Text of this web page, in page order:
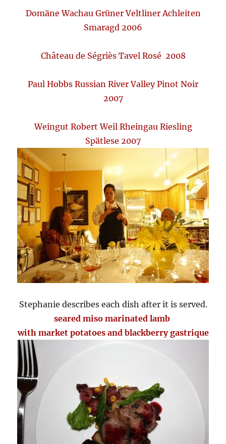
Domäne Wachau Grüner Veltliner Achleiten
Smaragd 2006
Château de Ségriès Tavel Rosé 2008
Paul Hobbs Russian River Valley Pinot Noir
2007
Weingut Robert Weil Rheingau Riesling
Spätlese 2007
Stephanie describes each dish after it is served.
seared miso marinated lamb
with market potatoes and blackberry gastrique